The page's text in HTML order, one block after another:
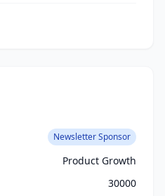
Newsletter Sponsor
Product Growth
30000